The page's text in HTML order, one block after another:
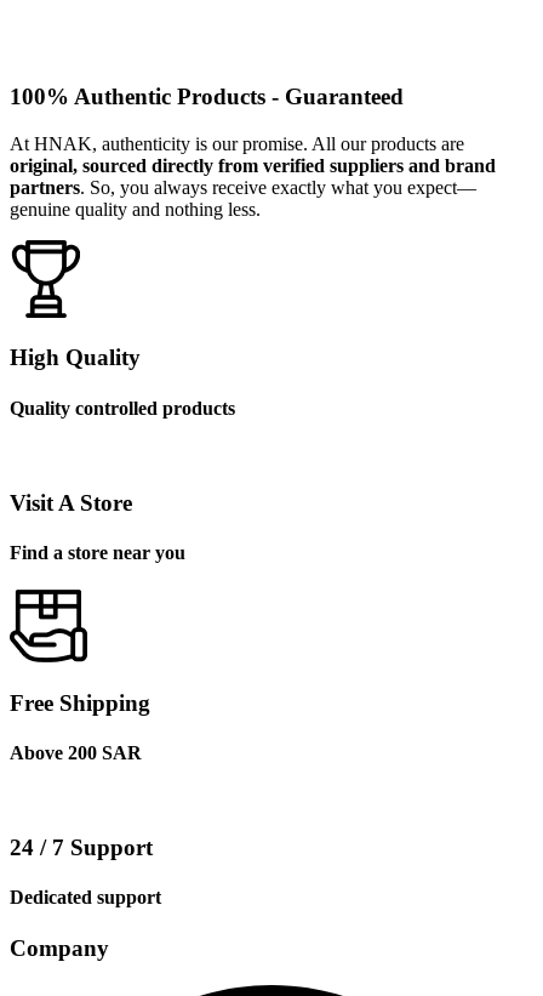
100% Authentic Products - Guaranteed
At HNAK, authenticity is our promise. All our products are
original, sourced directly from verified suppliers and brand
partners. So, you always receive exactly what you expect—
genuine quality and nothing less.
High Quality
Quality controlled products
Visit A Store
Find a store near you
Free Shipping
Above 200 SAR
24 / 7 Support
Dedicated support
Company